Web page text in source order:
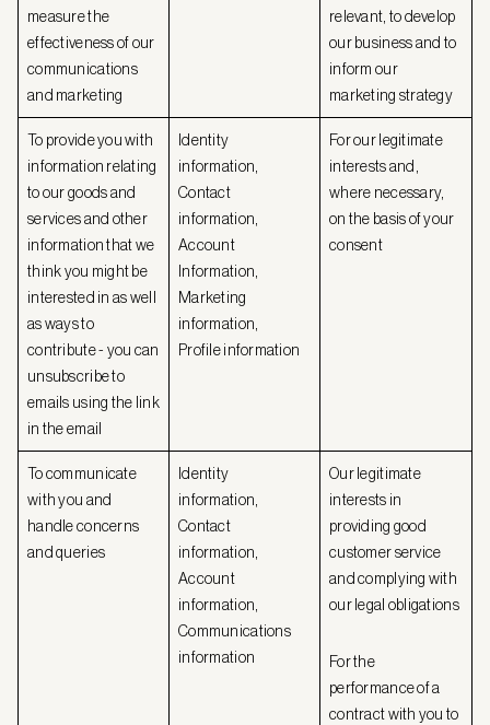
measure the
effectiveness of our
communications
and marketing
relevant, to develop
our business and to
inform our
marketing strategy
To provide you with
information relating
to our goods and
services and other
information that we
think you might be
interested in as well
as ways to
contribute - you can
unsubscribe to
emails using the link
in the email
Identity
information,
Contact
information,
Account
Information,
Marketing
information,
Profile information
For our legitimate
interests and,
where necessary,
on the basis of your
consent
To communicate
with you and
handle concerns
and queries
Identity
information,
Contact
information,
Account
information,
Communications
information
Our legitimate
interests in
providing good
customer service
and complying with
our legal obligations
For the
performance of a
contract with you to